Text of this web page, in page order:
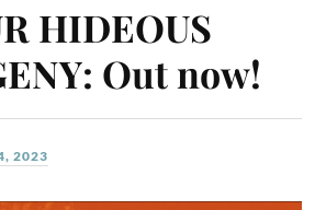
HIDEOUS
Out now!
2023